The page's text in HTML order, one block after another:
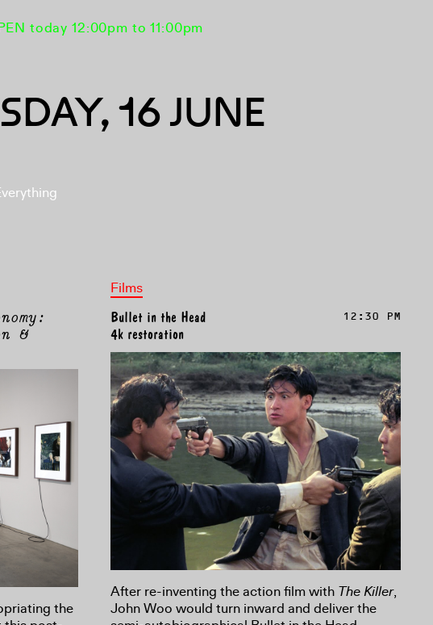
today 12:00pm to 11:00pm
16 JUNE
&
the
Films
Bullet in the Head
4k restoration
12:30 PM
After re-inventing the action film with The Killer,
John Woo would turn inward and deliver the